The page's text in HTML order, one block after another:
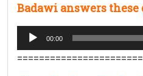
Badawi answers these
Audio
Player
00:00